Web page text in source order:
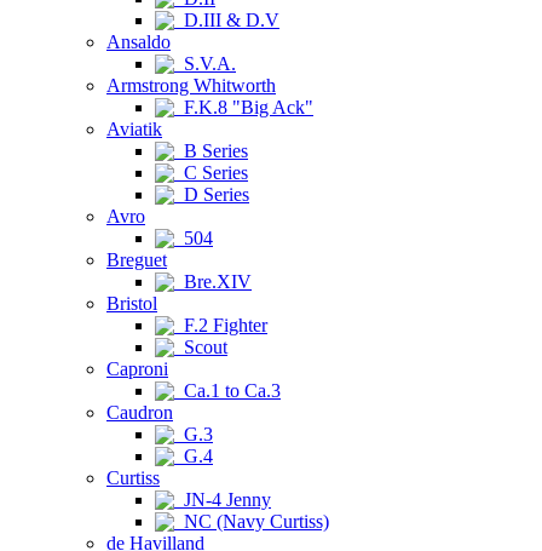
D.III & D.V
Ansaldo
S.V.A.
Armstrong Whitworth
F.K.8 "Big Ack"
Aviatik
B Series
C Series
D Series
Avro
504
Breguet
Bre.XIV
Bristol
F.2 Fighter
Scout
Caproni
Ca.1 to Ca.3
Caudron
G.3
G.4
Curtiss
JN-4 Jenny
NC (Navy Curtiss)
de Havilland